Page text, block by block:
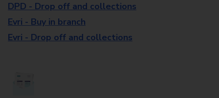
DPD - Drop off and collections
Evri - Buy in branch
Evri - Drop off and collections